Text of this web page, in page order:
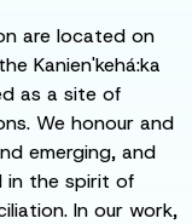
are located on
Kanien'kehá:ka
as a site of
We honour and
emerging, and
in the spirit of
In our work,